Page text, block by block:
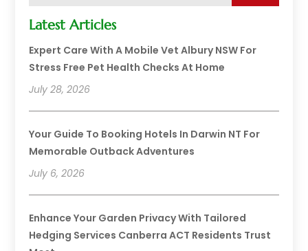
Latest Articles
Expert Care With A Mobile Vet Albury NSW For
Stress Free Pet Health Checks At Home
July 28, 2026
Your Guide To Booking Hotels In Darwin NT For
Memorable Outback Adventures
July 6, 2026
Enhance Your Garden Privacy With Tailored
Hedging Services Canberra ACT Residents Trust